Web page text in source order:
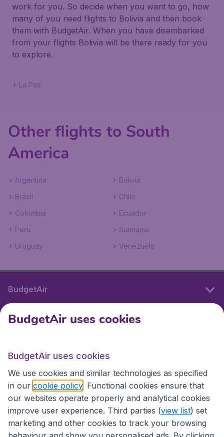
work for you. So decide when you want to go, how
many of you need flights to Bolivia and then book
them with BudgetAir. When you have disembarked
from your flights Bolivia will be there ready for you
to explore.
La Paz
Other flights to South
America
Argentina
Bolivia
Brazil
Chile
Colombia
Ecuador
Peru
Suriname
Uruguay
Venezuela
BudgetAir
International sites
International sites
BudgetAir uses cookies
BudgetAir uses cookies
We use cookies and similar technologies as specified
in our cookie policy . Functional cookies ensure that
our websites operate properly and analytical cookies
improve user experience. Third parties (view list) set
marketing and other cookies to track your browsing